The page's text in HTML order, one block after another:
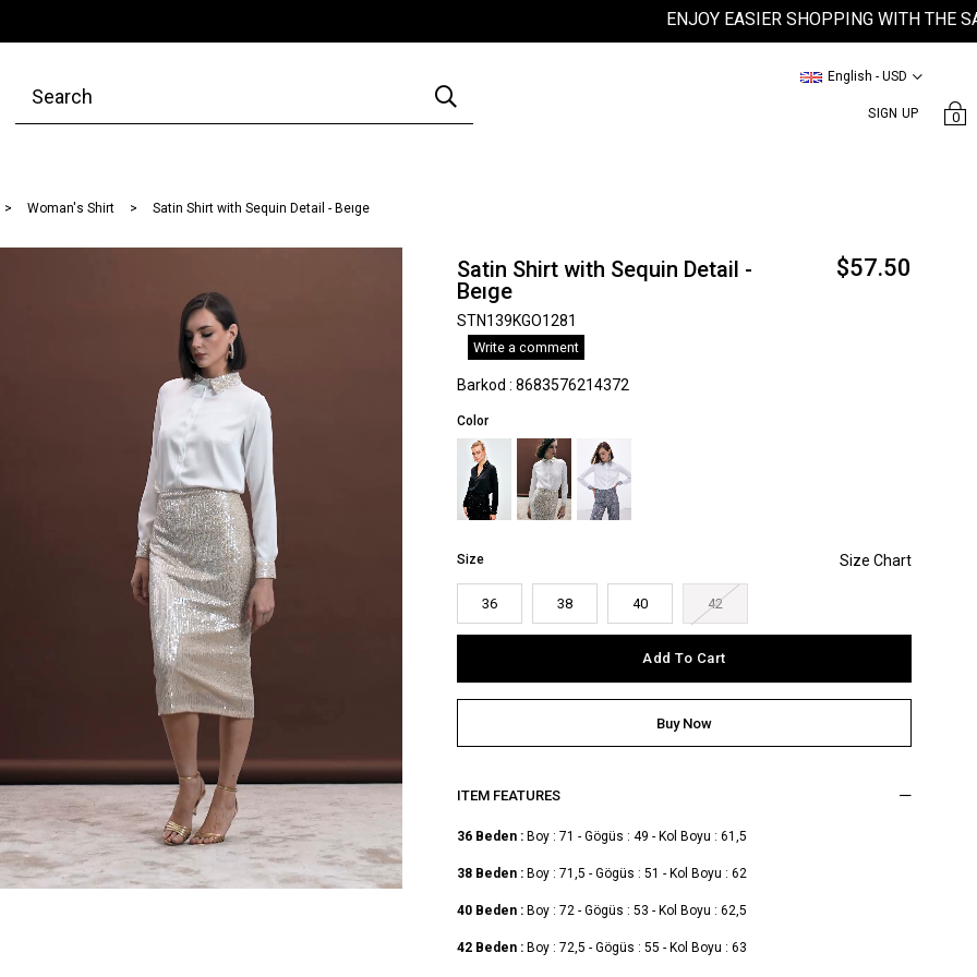
ENJOY EASIER SHOPPING WITH THE
SIGN UP
English - USD
0
Woman's Shirt Satin Shirt with Sequin Detail - Beıge
Satin Shirt with Sequin Detail -
Beıge
$57.50
STN139KGO1281
Write a comment
Barkod : 8683576214372
Color
Size
36 38 40 42
ITEM FEATURES
36 Beden : Boy : 71 - Gögüs : 49 - Kol Boyu : 61,5
38 Beden : Boy : 71,5 - Gögüs : 51 - Kol Boyu : 62
40 Beden : Boy : 72 - Gögüs : 53 - Kol Boyu : 62,5
42 Beden : Boy : 72,5 - Gögüs : 55 - Kol Boyu : 63